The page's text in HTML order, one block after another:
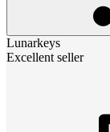
Lunarkeys
Excellent seller